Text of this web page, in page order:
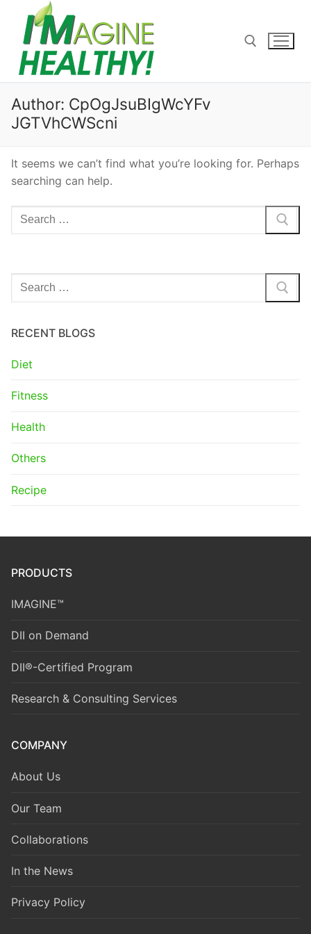
content
Search for:
Author: CpOgJsuBIgWcYFv
JGTVhCWScni
It seems we can’t find what you’re looking for. Perhaps
searching can help.
Search
for:
Search
for:
RECENT BLOGS
Diet
Fitness
Health
Others
Recipe
PRODUCTS
IMAGINE™
DII on Demand
DII®-Certified Program
Research & Consulting Services
COMPANY
About Us
Our Team
Collaborations
In the News
Privacy Policy